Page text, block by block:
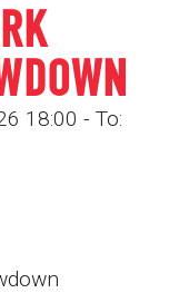
18:00 - To: